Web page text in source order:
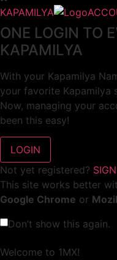
KAPAMILYA
ONE LOGIN TO
KAPAMILYA
With your Kapamilya
your favorite Kapamilya
Now, managing your
been this easy!
Not yet registered?
This site works better
Google Chrome or
Don’t show this again.
Welcome to 1MX!